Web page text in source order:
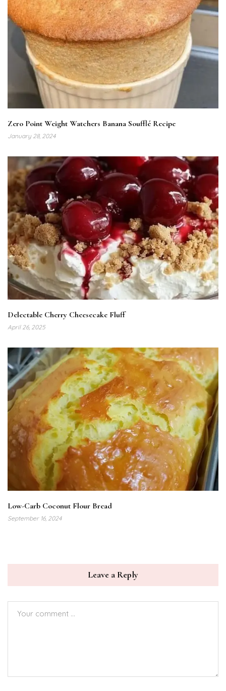
Zero Point Weight Watchers Banana Soufflé Recipe
January 28, 2024
Delectable Cherry Cheesecake Fluff
April 26, 2025
Low-Carb Coconut Flour Bread
September 16, 2024
Leave a Reply